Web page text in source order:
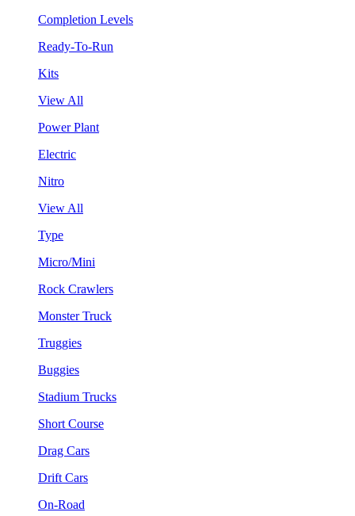
Completion Levels
Ready-To-Run
Kits
View All
Power Plant
Electric
Nitro
View All
Type
Micro/Mini
Rock Crawlers
Monster Truck
Truggies
Buggies
Stadium Trucks
Short Course
Drag Cars
Drift Cars
On-Road